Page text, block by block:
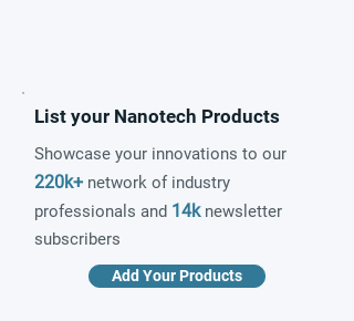
List your Nanotech Products
Showcase your innovations to our
220k+ network of industry
professionals and 14knewsletter
subscribers
Add Your Products